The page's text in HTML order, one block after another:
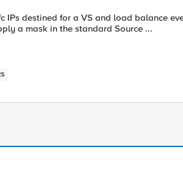
IPs destined for a VS and load balance
I can only apply a mask in the standard Source ...